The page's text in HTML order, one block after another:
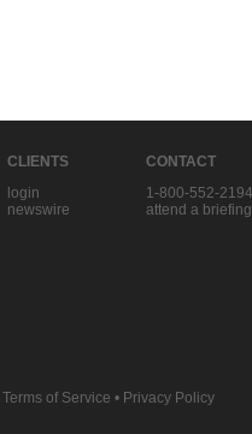
CLIENTS
login
newswire
CONTACT
1-800-552-2194
attend a briefing
Terms of Service • Privacy Policy